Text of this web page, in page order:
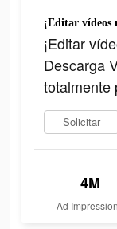
¡Editar
Descarga
totalmente
Solicitar
4M
Ad